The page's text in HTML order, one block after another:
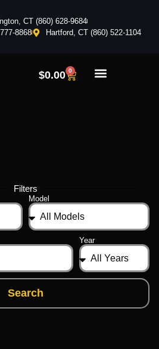
CT (860) 628-9684
8868
Hartford, CT (860) 522-1104
$0.00 0
Filters
Model
Year
Search